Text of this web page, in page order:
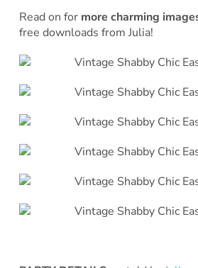
Read on for more charming
free downloads from Julia!